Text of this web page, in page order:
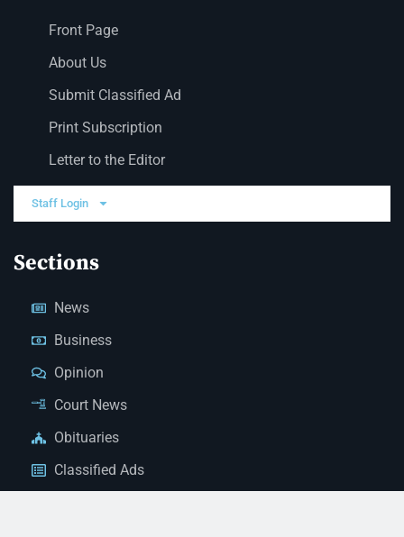
Front Page
About Us
Submit Classified Ad
Print Subscription
Letter to the Editor
Staff Login
Sections
News
Business
Opinion
Court News
Obituaries
Classified Ads